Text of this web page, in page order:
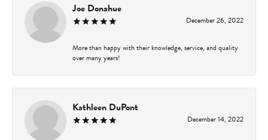
Joe Donahue
December 26, 2022
More than happy with their knowledge, service, and quality
over many years!
Kathleen DuPont
December 14, 2022